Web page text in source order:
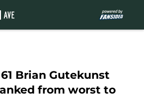
Brian Gutekunst
from worst to